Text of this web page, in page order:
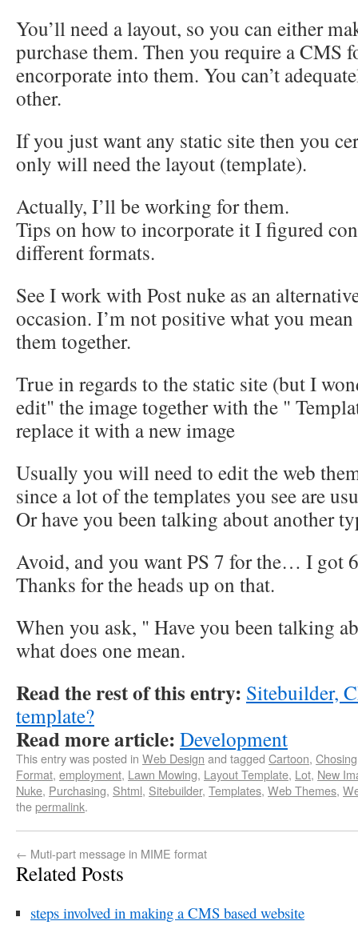
You’ll need a layout, so you can either
purchase them. Then you require a CMS
encorporate into them. You can’t
other.
If you just want any static site then you
only will need the layout (template).
Actually, I’ll be working for them.
Tips on how to incorporate it I figured
different formats.
See I work with Post nuke as an
occasion. I’m not positive what you
them together.
True in regards to the static site (but I
edit" the image together with the "
replace it with a new image
Usually you will need to edit the web
since a lot of the templates you see are
Or have you been talking about another
Avoid, and you want PS 7 for the… I got
Thanks for the heads up on that.
When you ask, " Have you been talking
what does one mean.
Read the rest of this entry: Sitebuilder,
template?
Read more article: Development
This entry was posted in Web Design and tagged Cartoon, Chosing
Format, employment, Lawn Mowing, Layout Template, Lot, New
Nuke, Purchasing, Shtml, Sitebuilder, Templates, Web Themes,
thepermalink.
← Muti-part message in MIME format
Related Posts
steps involved in making a CMS based website